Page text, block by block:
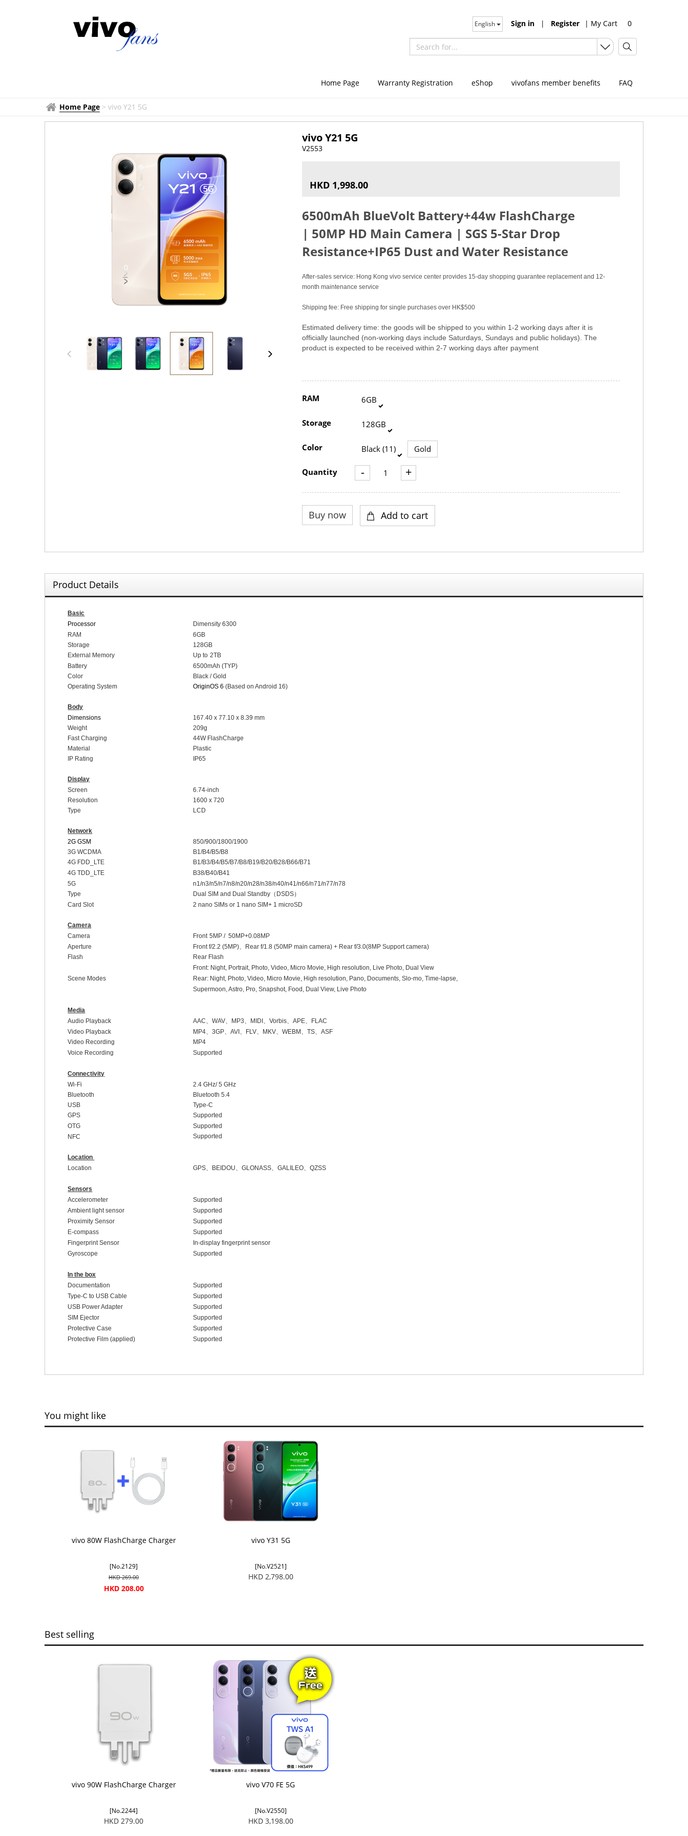
| My Cart 0
Sign in | Register
English
Home Page Warranty Registration eShop vivofans member benefits FAQ
Home Page > vivo Y21 5G
vivo Y21 5G
V2553
HKD 1,998.00
6500mAh BlueVolt Battery+44w FlashCharge
| 50MP HD Main Camera | SGS 5-Star Drop
Resistance+IP65 Dust and Water Resistance
After-sales service: Hong Kong vivo service center provides 15-day shopping guarantee replacement and 12-
month maintenance service
Shipping fee: Free shipping for single purchases over HK$500
Estimated delivery time: the goods will be shipped to you within 1-2 working days after it is
officially launched (non-working days include Saturdays, Sundays and public holidays). The
product is expected to be received within 2-7 working days after payment
RAM 6GB
Storage 128GB
Color Black (11) Gold
Quantity - +
Product Details
Basic
Processor
Dimensity 6300
RAM
6GB
Storage
128GB
External Memory
Up to 2TB
Battery
6500mAh (TYP)
Color
Black / Gold
Operating System
OriginOS 6(Based on Android 16)
Body
Dimensions
167.40 x 77.10 x 8.39 mm
Weight
209g
Fast Charging
44W FlashCharge
Material
Plastic
IP Rating IP65
Display
Screen
6.74-inch
Resolution
1600 x 720
Type
LCD
Network
2G GSM
850/900/1800/1900
3G WCDMA
B1/B4/B5/B8
4G FDD_LTE
B1/B3/B4/B5/B7/B8/B19/B20/B28/B66/B71
4G TDD_LTE
5G
B38/B40/B41
n1/n3/n5/n7/n8/n20/n28/n38/n40/n41/n66/n71/n77/n78
Type
Dual SIM and Dual Standby （ DSDS）
Card Slot
2 nano SIMs or 1 nano SIM+ 1 microSD
Camera
Camera
Front 5MP / 50MP+0.08MP
Aperture
Front f/2 .2 (5MP)
Rear f/1.8 (50MP main camera) + Rear f/3.0(8MP Support camera)
Flash
Rear Flash
Scene Modes
Front: Night, Portrait, Photo, Video, Micro Movie, High resolution, Live Photo, Dual View
Rear: Night, Photo, Video, Micro Movie, High resolution, Pano, Documents, Slo-mo, Time-lapse,
Supermoon, Astro, Pro, Snapshot, Food, Dual View, Live Photo
Media
Audio Playback
AAC 、WAV MP3 MIDI 、Vorbis 、APE
FLAC
Video Playback
MP4 、3GP 、AVI FLV MKV 、WEBM 、TS 、ASF
Video Recording
MP4
Voice Recording
Supported
Connectivity
Wi-Fi
2.4 GHz/ 5 GHz
Bluetooth
Bluetooth 5.4
USB
Type-C
GPS
Supported
OTG
NFC
Supported
Supported
Location
Location
GPS BEIDOU 、GLONASS 、GALILEO 、QZSS
Sensors
Accelerometer
Supported
Ambient light sensor
Supported
Proximity Sensor
Supported
E-compass
Supported
Fingerprint Sensor
In-display fingerprint sensor
Gyroscope
Supported
In the box
Documentation
Supported
Type-C to USB Cable
Supported
USB Power Adapter
Supported
SIM Ejector
Supported
Protective Case
Supported
Protective Film (applied)
Supported
You might like
vivo 80W FlashCharge Charger
[No.2129]
HKD 269.00
HKD 208.00
vivo Y31 5G
[No.V2521]
HKD 2,798.00
Best selling
vivo 90W FlashCharge Charger
[No.2244]
HKD 279.00
vivo V70 FE 5G
[No.V2550]
HKD 3,198.00